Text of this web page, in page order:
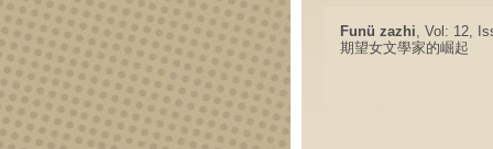
Funü zazhi, Vol: 12,
期望女文學家的崛起